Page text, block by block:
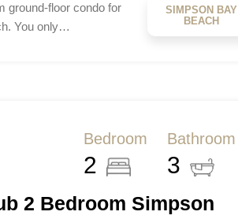
ground-floor condo for
You only…
SIMPSON BAY
BEACH
Bedroom
2
Bathroom
3
2 Bedroom Simpson